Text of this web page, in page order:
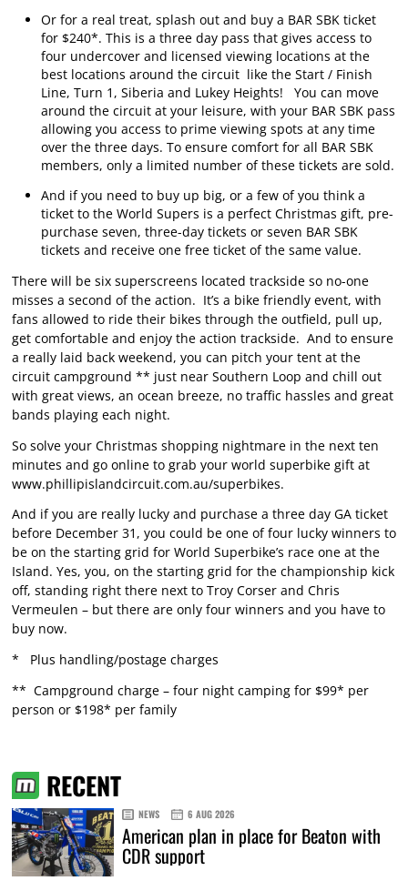
Or for a real treat, splash out and buy a BAR SBK ticket
for $240*. This is a three day pass that gives access to
four undercover and licensed viewing locations at the
best locations around the circuit like the Start / Finish
Line, Turn 1, Siberia and Lukey Heights! You can move
around the circuit at your leisure, with your BAR SBK pass
allowing you access to prime viewing spots at any time
over the three days. To ensure comfort for all BAR SBK
members, only a limited number of these tickets are sold.
And if you need to buy up big, or a few of you think a
ticket to the World Supers is a perfect Christmas gift, pre-
purchase seven, three-day tickets or seven BAR SBK
tickets and receive one free ticket of the same value.
There will be six superscreens located trackside so no-one
misses a second of the action. It’s a bike friendly event, with
fans allowed to ride their bikes through the outfield, pull up,
get comfortable and enjoy the action trackside. And to ensure
a really laid back weekend, you can pitch your tent at the
circuit campground ** just near Southern Loop and chill out
with great views, an ocean breeze, no traffic hassles and great
bands playing each night.
So solve your Christmas shopping nightmare in the next ten
minutes and go online to grab your world superbike gift at
www.phillipislandcircuit.com.au/superbikes.
And if you are really lucky and purchase a three day GA ticket
before December 31, you could be one of four lucky winners to
be on the starting grid for World Superbike’s race one at the
Island. Yes, you, on the starting grid for the championship kick
off, standing right there next to Troy Corser and Chris
Vermeulen – but there are only four winners and you have to
buy now.
* Plus handling/postage charges
** Campground charge – four night camping for $99* per
person or $198* per family
RECENT
NEWS 6 AUG 2026
American plan in place for Beaton with
CDR support